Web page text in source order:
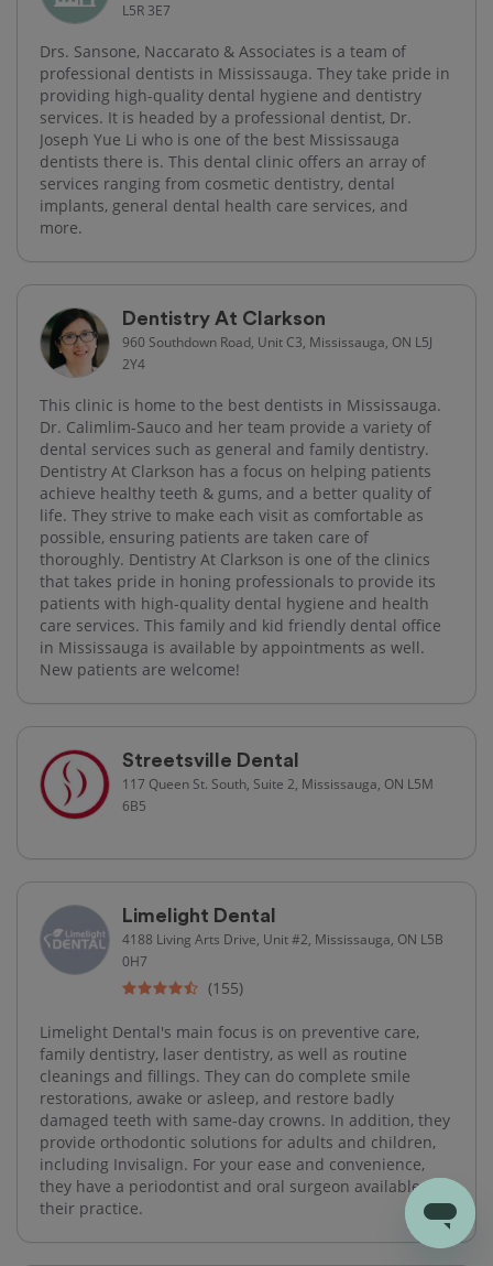
L5R 3E7
Drs. Sansone, Naccarato & Associates is a team of
professional dentists in Mississauga. They take pride in
providing high-quality dental hygiene and dentistry
services. It is headed by a professional dentist, Dr.
Joseph Yue Li who is one of the best Mississauga
dentists there is. This dental clinic offers an array of
services ranging from cosmetic dentistry, dental
implants, general dental health care services, and
more.
Dentistry At Clarkson
960 Southdown Road, Unit C3, Mississauga, ON L5J
2Y4
This clinic is home to the best dentists in Mississauga.
Dr. Calimlim-Sauco and her team provide a variety of
dental services such as general and family dentistry.
Dentistry At Clarkson has a focus on helping patients
achieve healthy teeth & gums, and a better quality of
life. They strive to make each visit as comfortable as
possible, ensuring patients are taken care of
thoroughly. Dentistry At Clarkson is one of the clinics
that takes pride in honing professionals to provide its
patients with high-quality​ dental hygiene and health
care services. This family and kid friendly dental office
in Mississauga is available by appointments as well.
New patients are welcome!
Streetsville Dental
117 Queen St. South, Suite 2, Mississauga, ON L5M
6B5
Limelight Dental
4188 Living Arts Drive, Unit #2, Mississauga, ON L5B
0H7
(155)
Limelight Dental's main focus is on preventive care,
family dentistry, laser dentistry, as well as routine
cleanings and fillings. They can do complete smile
restorations, awake or asleep, and restore badly
damaged teeth with same-day crowns. In addition, they
provide orthodontic solutions for adults and children,
including Invisalign. For your ease and convenience,
they have a periodontist and oral surgeon available at
their practice.